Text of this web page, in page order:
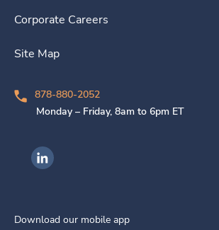
Corporate Careers
Site Map
878-880-2052
Monday – Friday, 8am to 6pm ET
Ingenovis Health on LinkedIn
Download our mobile app